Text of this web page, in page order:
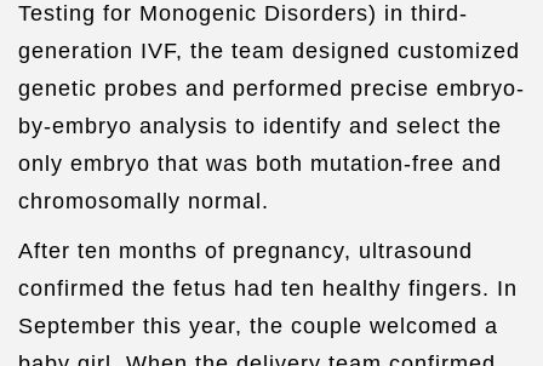
Testing for Monogenic Disorders) in third-
generation IVF, the team designed customized
genetic probes and performed precise embryo-
by-embryo analysis to identify and select the
only embryo that was both mutation-free and
chromosomally normal.
After ten months of pregnancy, ultrasound
confirmed the fetus had ten healthy fingers. In
September this year, the couple welcomed a